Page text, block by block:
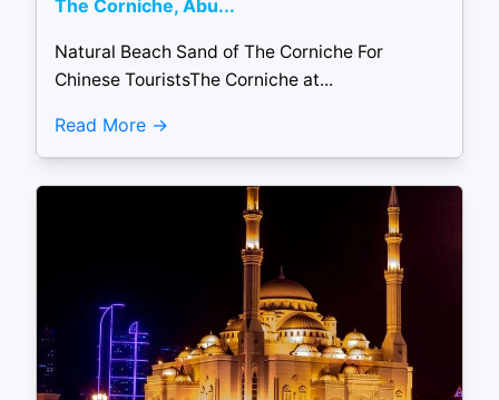
The Corniche, Abu...
Natural Beach Sand of The Corniche For
Chinese TouristsThe Corniche at...
Read More